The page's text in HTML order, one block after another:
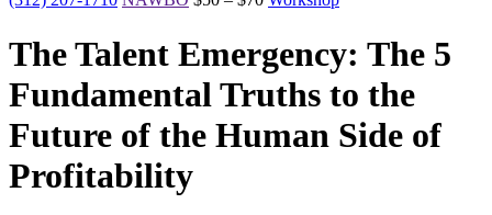
The Talent Emergency: The 5
Fundamental Truths to the
Future of the Human Side of
Profitability